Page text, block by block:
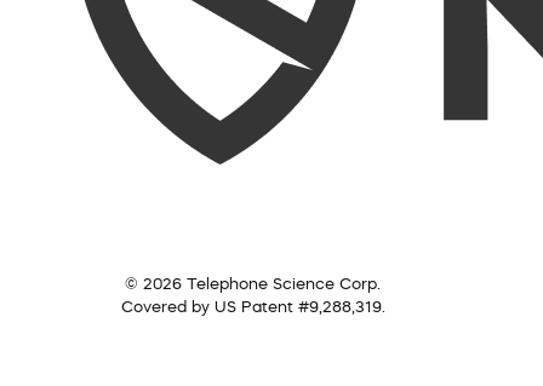
© 2026 Telephone Science Corp.
Covered by US Patent #9,288,319.